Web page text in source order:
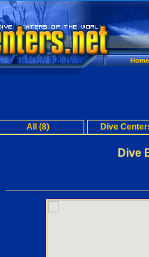
Home
All (8) Dive
Dive